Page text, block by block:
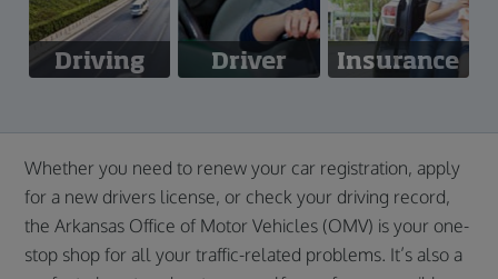
Driving
Driver
Insurance
Whether you need to renew your car registration, apply
for a new drivers license, or check your driving record,
the Arkansas Office of Motor Vehicles (OMV) is your one-
stop shop for all your traffic-related problems. It’s also a